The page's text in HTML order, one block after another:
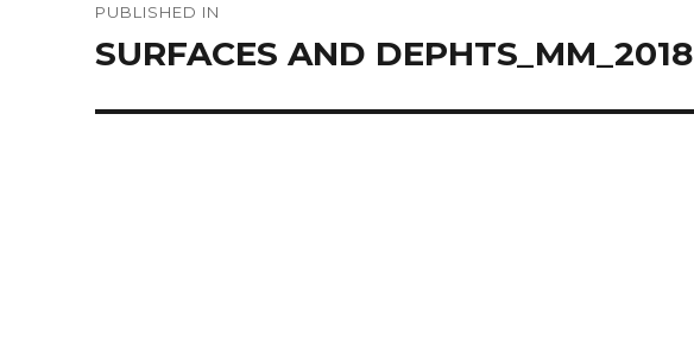
navigation
PUBLISHED IN
SURFACES AND DEPHTS_MM_2018